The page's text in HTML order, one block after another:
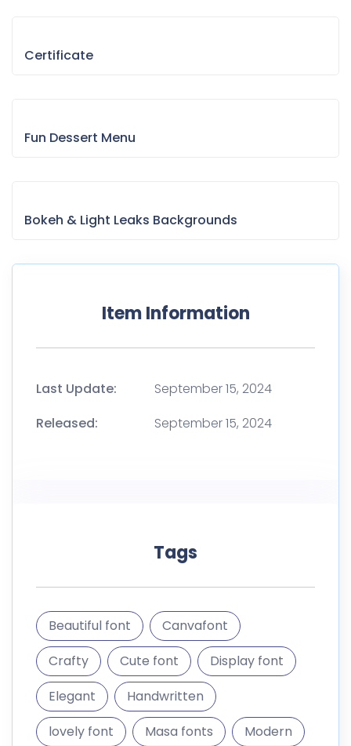
Certificate
Fun Dessert Menu
Bokeh & Light Leaks Backgrounds
Item Information
Last Update:
September 15, 2024
Released:
September 15, 2024
Tags
Beautiful font
Canvafont
Crafty
Cute font
Display font
Elegant
Handwritten
lovely font
Masa fonts
Modern